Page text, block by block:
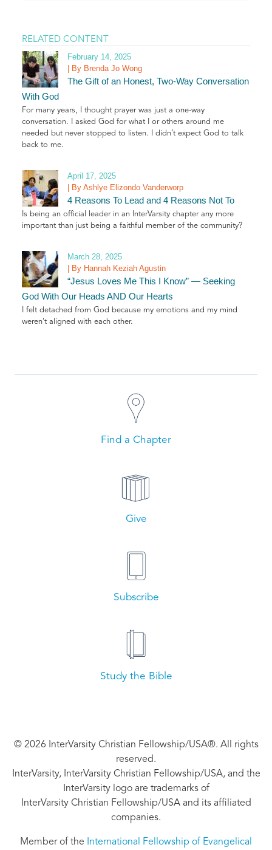
RELATED CONTENT
February 14, 2025
| By Brenda Jo Wong
The Gift of an Honest, Two-Way Conversation
With God
For many years, I thought prayer was just a one-way
conversation. I asked God for what I or others around me
needed but never stopped to listen. I didn’t expect God to talk
back to me.
April 17, 2025
| By Ashlye Elizondo Vanderworp
4 Reasons To Lead and 4 Reasons Not To
Is being an official leader in an InterVarsity chapter any more
important than just being a faithful member of the community?
March 28, 2025
| By Hannah Keziah Agustin
“Jesus Loves Me This I Know” — Seeking
God With Our Heads AND Our Hearts
I felt detached from God because my emotions and my mind
weren’t aligned with each other.
Find a Chapter
Give
Subscribe
Study the Bible
© 2026 InterVarsity Christian Fellowship/USA®. All rights
reserved.
InterVarsity, InterVarsity Christian Fellowship/USA, and the
InterVarsity logo are trademarks of
InterVarsity Christian Fellowship/USA and its affiliated
companies.
Member of the International Fellowship of Evangelical